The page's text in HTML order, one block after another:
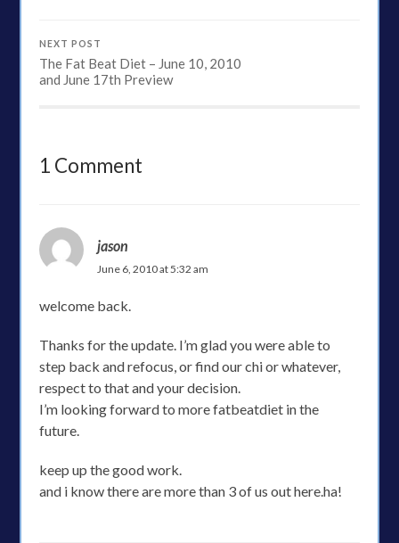
NEXT POST
The Fat Beat Diet – June 10, 2010
and June 17th Preview
1 Comment
jason
June 6, 2010 at 5:32 am
welcome back.
Thanks for the update. I’m glad you were able to
step back and refocus, or find our chi or whatever,
respect to that and your decision.
I’m looking forward to more fatbeatdiet in the
future.
keep up the good work.
and i know there are more than 3 of us out here.ha!